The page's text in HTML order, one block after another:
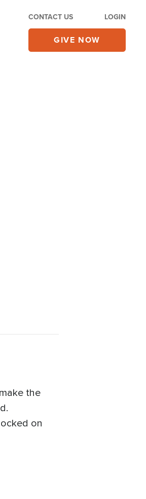
CONTACT US LOGIN
GIVE NOW
the
on